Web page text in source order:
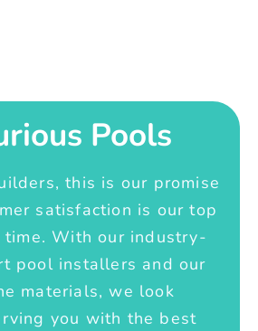
Pools
this is our promise
satisfaction is our top
With our industry-
pool installers and our
materials, we look
you with the best